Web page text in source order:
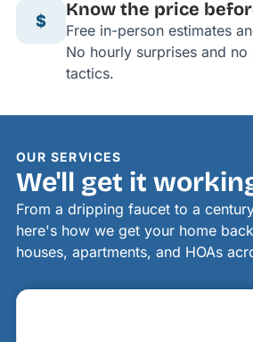
$
Know the price
Free in-person estimates
No hourly surprises and no
tactics.
OUR SERVICES
We'll get it
From a dripping faucet to a
here's how we get your home
houses, apartments, and HOAs